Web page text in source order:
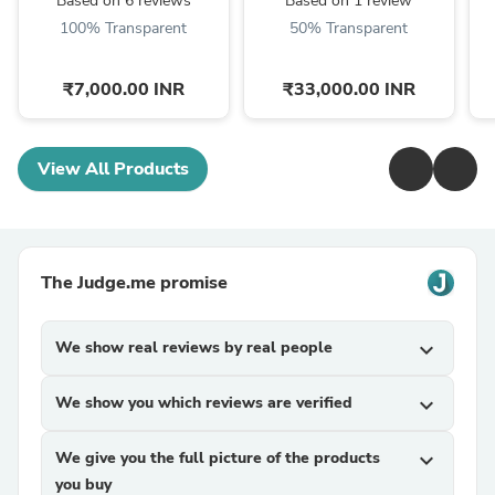
100% Transparent
₹7,000.00 INR
50% Transparent
₹33,000.00 INR
View All Products
The Judge.me promise
We show real reviews by real people expand_more
We show you which reviews are verified expand_more
We give you the full picture of the products
you buy
expand_more